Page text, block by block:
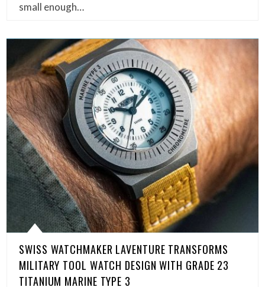
small enough…
SWISS WATCHMAKER LAVENTURE TRANSFORMS
MILITARY TOOL WATCH DESIGN WITH GRADE 23
TITANIUM MARINE TYPE 3